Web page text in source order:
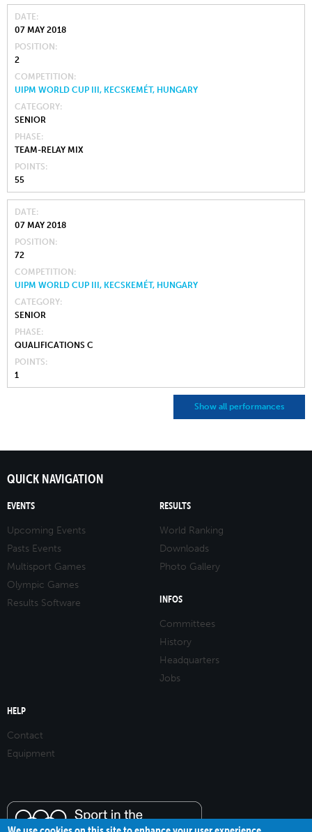
DATE
07 MAY 2018
POSITION
2
COMPETITION
UIPM WORLD CUP III, KECSKEMÉT, HUNGARY
CATEGORY
SENIOR
PHASE
TEAM-RELAY MIX
POINTS
55
DATE
07 MAY 2018
POSITION
72
COMPETITION
UIPM WORLD CUP III, KECSKEMÉT, HUNGARY
CATEGORY
SENIOR
PHASE
QUALIFICATIONS C
POINTS
1
Show all performances
QUICK NAVIGATION
EVENTS
Upcoming Events
Pasts Events
Multisport Games
Olympic Games
Results Software
RESULTS
World Ranking
Downloads
Photo Gallery
INFOS
Committees
History
Headquarters
Jobs
HELP
Contact
Equipment